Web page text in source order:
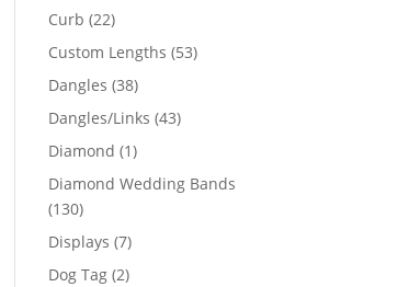
Curb 2222
products
Custom Lengths 5353
Dangles 3838
products
Dangles/Links 4343
Diamond 11
product
Diamond Wedding Bands
130130
products
Displays 77
products
Dog Tag 22